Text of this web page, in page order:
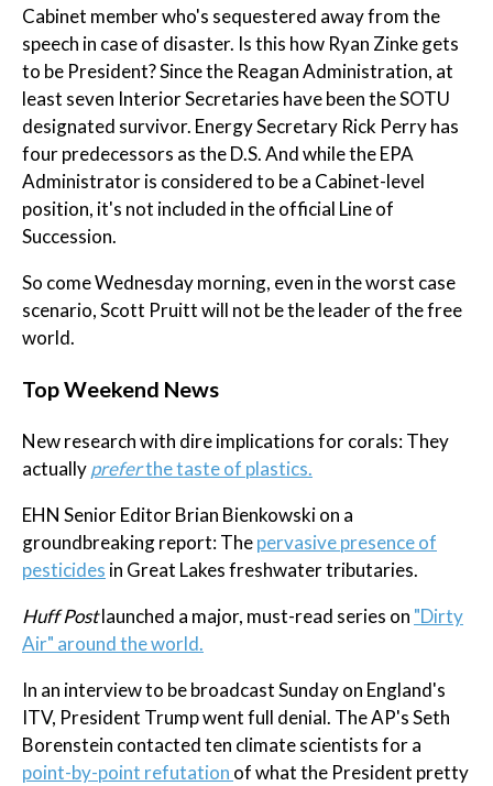
Cabinet member who's sequestered away from the
speech in case of disaster. Is this how Ryan Zinke gets
to be President? Since the Reagan Administration, at
least seven Interior Secretaries have been the SOTU
designated survivor. Energy Secretary Rick Perry has
four predecessors as the D.S. And while the EPA
Administrator is considered to be a Cabinet-level
position, it's not included in the official Line of
Succession.
So come Wednesday morning, even in the worst case
scenario, Scott Pruitt will not be the leader of the free
world.
Top Weekend News
New research with dire implications for corals: They
actuallypreferthe taste of plastics.
EHN Senior Editor Brian Bienkowski on a
groundbreaking report: Thepervasive presence of
pesticides in Great Lakes freshwater tributaries.
Huff Postlaunched a major, must-read series on "Dirty
Air" around the world.
In an interview to be broadcast Sunday on England's
ITV, President Trump went full denial. The AP's Seth
Borenstein contacted ten climate scientists for a
point-by-point refutation of what the President pretty